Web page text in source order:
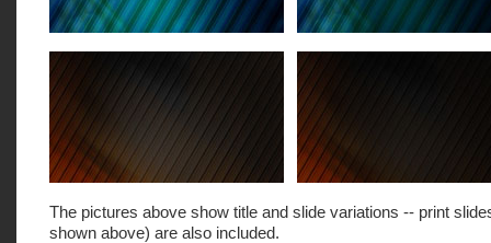
The pictures above show title and slide variations -- print
shown above) are also included.